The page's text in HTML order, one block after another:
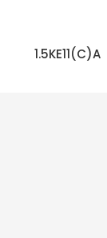
1.5KE11(C)A